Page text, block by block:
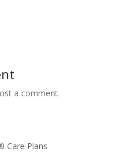
a comment.
Care Plans